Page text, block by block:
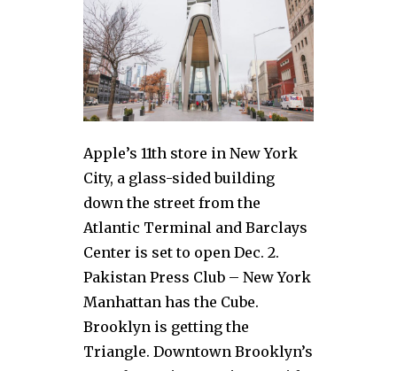
Apple’s 11th store in New York
City, a glass-sided building
down the street from the
Atlantic Terminal and Barclays
Center is set to open Dec. 2.
Pakistan Press Club – New York
Manhattan has the Cube.
Brooklyn is getting the
Triangle. Downtown Brooklyn’s